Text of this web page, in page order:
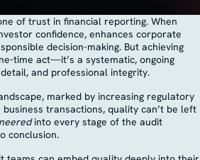
of trust in financial reporting. When
confidence, enhances corporate
decision-making. But achieving
time act—it’s a systematic, ongoing
and professional integrity.
marked by increasing regulatory
transactions, quality can’t be left
into every stage of the audit
conclusion.